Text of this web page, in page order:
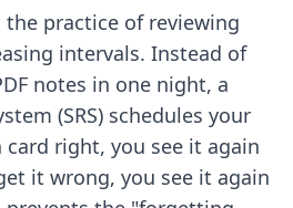
practice of reviewing
intervals. Instead of
notes in one night, a
(SRS) schedules your
card right, you see it again
it wrong, you see it again